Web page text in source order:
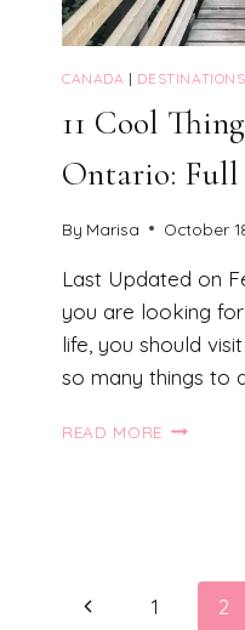
CANADA | DESTINATIONS
11 Cool
Ontario:
By Marisa October
Last Updated on
you are looking
life, you should
so many things to
READ MORE 11
ONTARIO:
Page
Previous1 2